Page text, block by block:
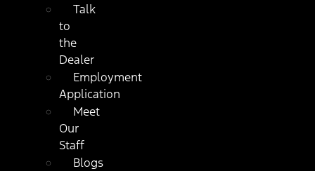
Talk
to
the
Dealer
Employment
Application
Meet
Our
Staff
Blogs